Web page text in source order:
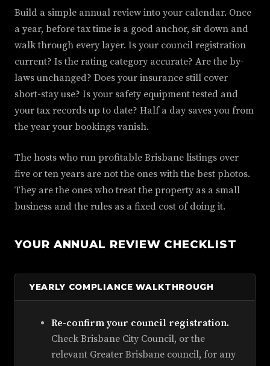
Build a simple annual review into your calendar. Once
a year, before tax time is a good anchor, sit down and
walk through every layer. Is your council registration
current? Is the rating category accurate? Are the by-
laws unchanged? Does your insurance still cover
short-stay use? Is your safety equipment tested and
your tax records up to date? Half a day saves you from
the year your bookings vanish.
The hosts who run profitable Brisbane listings over
five or ten years are not the ones with the best photos.
They are the ones who treat the property as a small
business and the rules as a fixed cost of doing it.
YOUR ANNUAL REVIEW CHECKLIST
YEARLY COMPLIANCE WALKTHROUGH
Re-confirm your council registration.
Check Brisbane City Council, or the
relevant Greater Brisbane council, for any